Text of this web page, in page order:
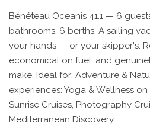
Bénéteau Oceanis 41.1 — 6
bathrooms, 6 berths. A sailing
your hands — or your skipper's.
economical on fuel, and
make. Ideal for: Adventure &
experiences: Yoga & Wellness
Sunrise Cruises, Photography
Mediterranean Discovery.